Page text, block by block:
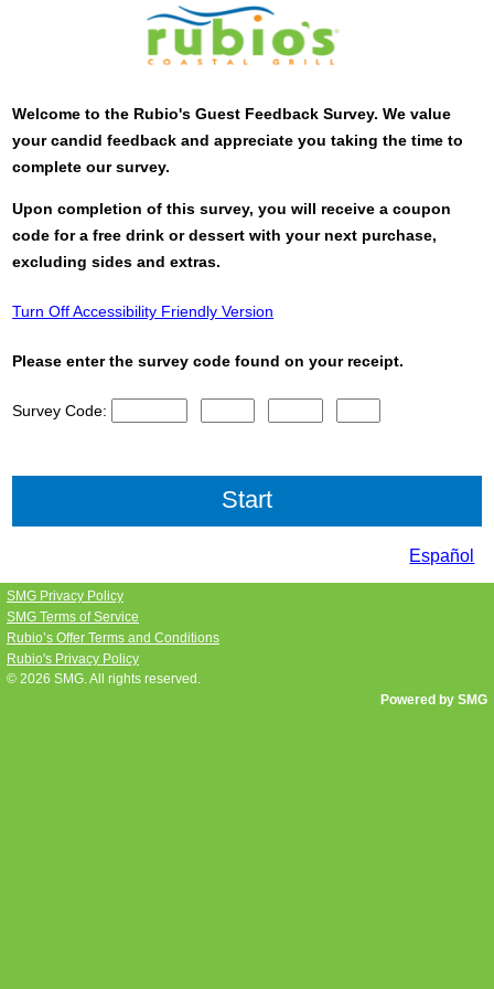
Welcome to the Rubio's Guest Feedback Survey. We value
your candid feedback and appreciate you taking the time to
complete our survey.
Upon completion of this survey, you will receive a coupon
code for a free drink or dessert with your next purchase,
excluding sides and extras.
Turn Off Accessibility Friendly Version
Please enter the survey code found on your receipt.
Survey Code:
Español
SMG Privacy Policy
SMG Terms of Service
Rubio’s Offer Terms and Conditions
Rubio's Privacy Policy
© 2026 SMG. All rights reserved.
Powered by SMG